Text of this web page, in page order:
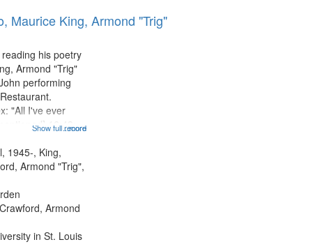
to
Maurice King, Armond "Trig"
...more
his poetry
Armond "Trig"
performing
"All I've ever
16:43;
"Red" [no
29:10; "The heat"
Show full record
1945-, King,
Armond "Trig",
Armond
in St. Louis